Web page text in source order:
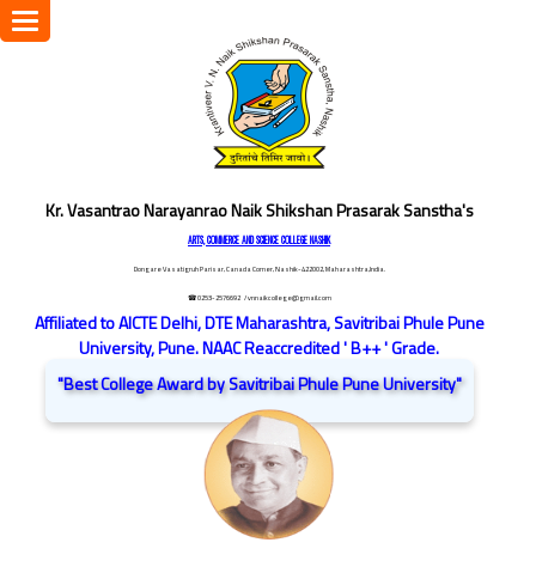
Kr. Vasantrao Narayanrao Naik Shikshan Prasarak Sanstha's
ARTS, COMMERCE AND SCIENCE COLLEGE NASHIK
Dongare Vasatigruh Parisar, Canada Corner, Nashik-422002, Maharashtra,India.
☎ 0253-2576692 / vnnaikcollege@gmail.com
Affiliated to AICTE Delhi, DTE Maharashtra, Savitribai Phule Pune
University, Pune. NAAC Reaccredited ' B++ ' Grade.
"Best College Award by Savitribai Phule Pune University"
Toggle
navigation